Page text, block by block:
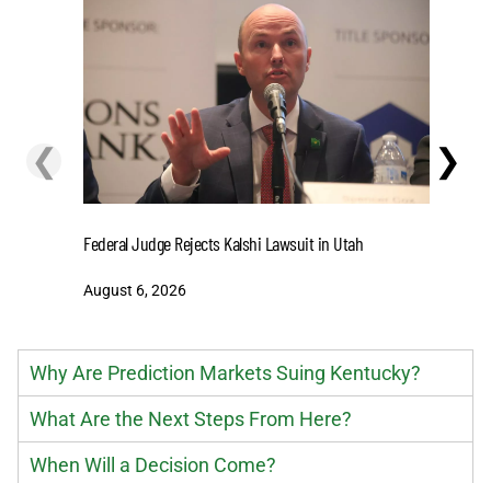
❮ ❯
Federal Judge Rejects Kalshi Lawsuit in Utah
August 6, 2026
Why Are Prediction Markets Suing Kentucky?
What Are the Next Steps From Here?
When Will a Decision Come?